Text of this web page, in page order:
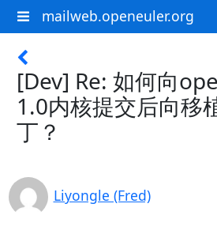
mailweb.openeuler.org
[Dev] Re: 如何向
1.0内核提交后向移
丁？
Liyongle (Fred)